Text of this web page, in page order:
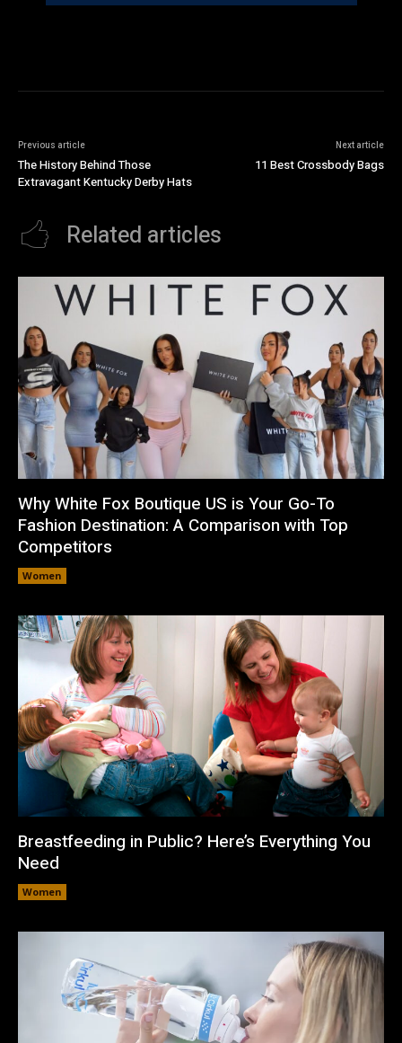
Previous article
The History Behind Those
Extravagant Kentucky Derby Hats
Next article
11 Best Crossbody Bags
Related articles
Why White Fox Boutique US is Your Go-To
Fashion Destination: A Comparison with Top
Competitors
Women
Breastfeeding in Public? Here’s Everything You
Need
Women